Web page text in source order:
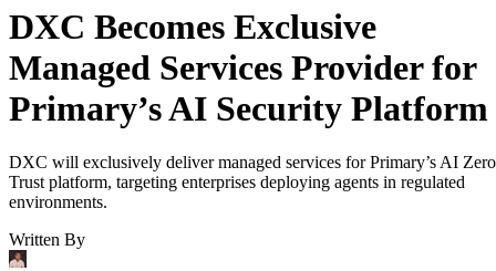
DXC Becomes Exclusive
Managed Services Provider for
Primary’s AI Security Platform
DXC will exclusively deliver managed services for Primary’s AI Zero
Trust platform, targeting enterprises deploying agents in regulated
environments.
Written By